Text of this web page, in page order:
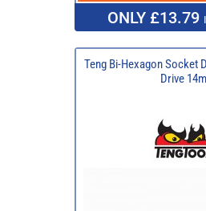
ONLY £13.79
Teng Bi-Hexagon Socket
Drive